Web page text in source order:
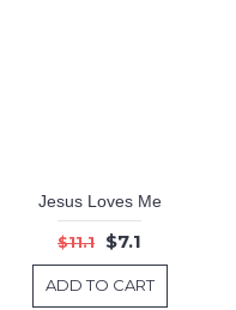
Jesus Loves Me
$11.1 $7.1
ADD TO CART